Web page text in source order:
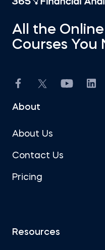
All the
Courses You
About
About Us
Contact Us
Pricing
Resources